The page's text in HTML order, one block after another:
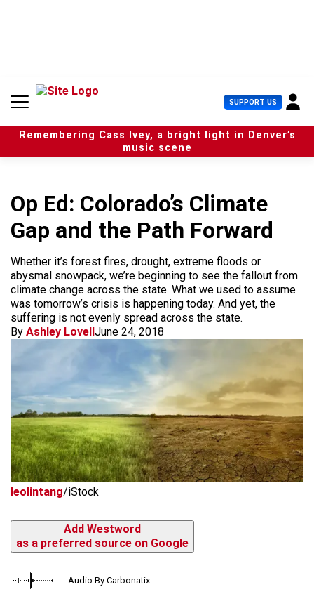
n
SUPPORT US U
s
e
r
Remembering Cass Ivey, a bright light in Denver’s
music scene
Op Ed: Colorado’s Climate
Gap and the Path Forward
Whether it’s forest fires, drought, extreme floods or
abysmal snowpack, we’re beginning to see the fallout from
climate change across the state. What we used to assume
was tomorrow’s crisis is happening today. And yet, the
suffering is not evenly spread across the state.
By Ashley LovellJune 24, 2018
leolintang/iStock
Add Westword
as a preferred source on Google
Audio By Carbonatix